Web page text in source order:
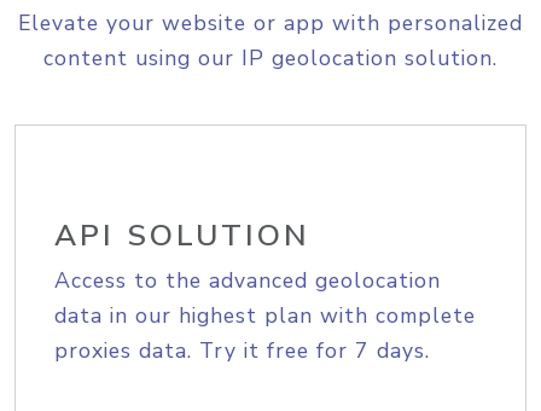
Elevate your website or app with personalized
content using our IP geolocation solution.
API SOLUTION
Access to the advanced geolocation
data in our highest plan with complete
proxies data. Try it free for 7 days.